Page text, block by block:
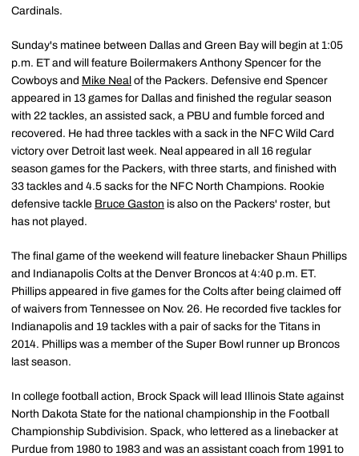
Cardinals.
Sunday's matinee between Dallas and Green Bay will begin at 1:05
p.m. ET and will feature Boilermakers Anthony Spencer for the
Cowboys and Mike Neal of the Packers. Defensive end Spencer
appeared in 13 games for Dallas and finished the regular season
with 22 tackles, an assisted sack, a PBU and fumble forced and
recovered. He had three tackles with a sack in the NFC Wild Card
victory over Detroit last week. Neal appeared in all 16 regular
season games for the Packers, with three starts, and finished with
33 tackles and 4.5 sacks for the NFC North Champions. Rookie
defensive tackle Bruce Gaston is also on the Packers' roster, but
has not played.
The final game of the weekend will feature linebacker Shaun Phillips
and Indianapolis Colts at the Denver Broncos at 4:40 p.m. ET.
Phillips appeared in five games for the Colts after being claimed off
of waivers from Tennessee on Nov. 26. He recorded five tackles for
Indianapolis and 19 tackles with a pair of sacks for the Titans in
2014. Phillips was a member of the Super Bowl runner up Broncos
last season.
In college football action, Brock Spack will lead Illinois State against
North Dakota State for the national championship in the Football
Championship Subdivision. Spack, who lettered as a linebacker at
Purdue from 1980 to 1983 and was an assistant coach from 1991 to